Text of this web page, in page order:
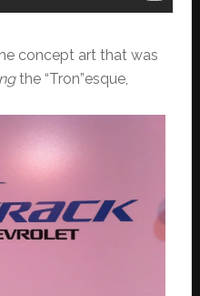
concept art that was
the “Tron”esque,